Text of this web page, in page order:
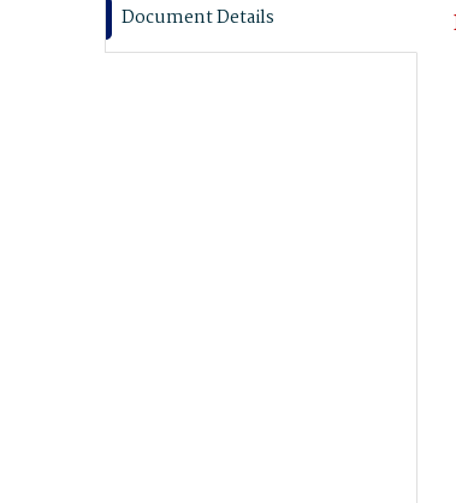
Document Details